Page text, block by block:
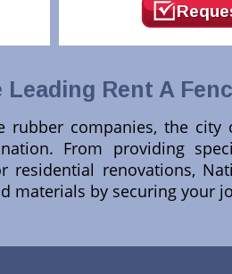
Leading Rent A
companies, the
From providing
residential renovations,
materials by securing